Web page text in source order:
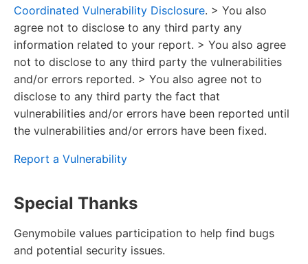
Coordinated Vulnerability Disclosure. > You also
agree not to disclose to any third party any
information related to your report. > You also agree
not to disclose to any third party the vulnerabilities
and/or errors reported. > You also agree not to
disclose to any third party the fact that
vulnerabilities and/or errors have been reported until
the vulnerabilities and/or errors have been fixed.
Report a Vulnerability
Special Thanks
Genymobile values participation to help find bugs
and potential security issues.